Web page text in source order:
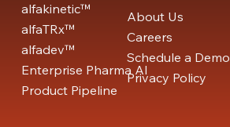
alfakinetic™
alfaTRx™
alfadev™
Enterprise Pharma AI
Product Pipeline
About Us
Careers
Schedule a Demo
Privacy Policy